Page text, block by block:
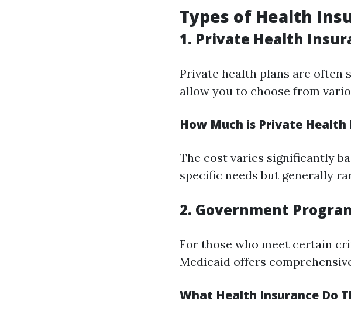
Types of Health
1. Private Health
Private health plans are often
allow you to choose from
How Much is Private Health
The cost varies significantly
specific needs but generally
2. Government
For those who meet certain
Medicaid offers
What Health Insurance Do